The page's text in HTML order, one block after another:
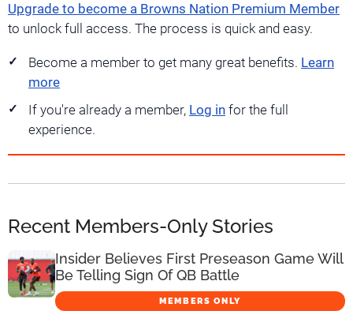
Upgrade to become a Browns Nation Premium Member
to unlock full access. The process is quick and easy.
Become a member to get many great benefits. Learn
more
If you're already a member, Log in for the full
experience.
Recent Members-Only Stories
Insider Believes First Preseason Game Will
Be Telling Sign Of QB Battle
MEMBERS ONLY